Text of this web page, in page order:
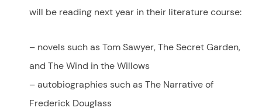
will be reading next year in their literature course:
– novels such as Tom Sawyer, The Secret Garden,
and The Wind in the Willows
– autobiographies such as The Narrative of
Frederick Douglass